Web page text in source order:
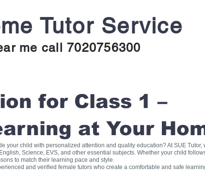
Tutor Service
me call 7020756300
for Class 1 –
at Your
your child with personalized attention and quality education? At SUE
Science, EVS, and other essential subjects. Whether your child
to match their learning pace and style.
and verified female tutors who create a comfortable and safe